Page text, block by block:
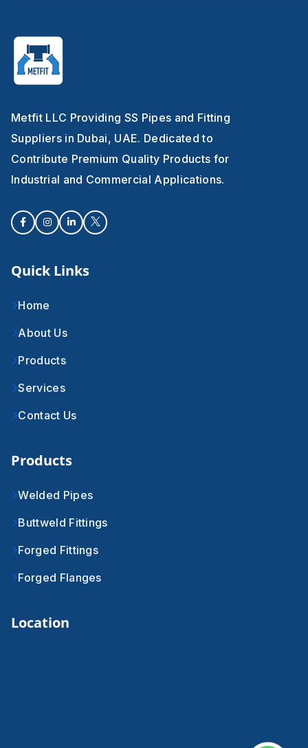
Metfit LLC Providing SS Pipes and Fitting
Suppliers in Dubai, UAE. Dedicated to
Contribute Premium Quality Products for
Industrial and Commercial Applications.
Quick Links
Home
About Us
Products
Services
Contact Us
Products
Welded Pipes
Buttweld Fittings
Forged Fittings
Forged Flanges
Location